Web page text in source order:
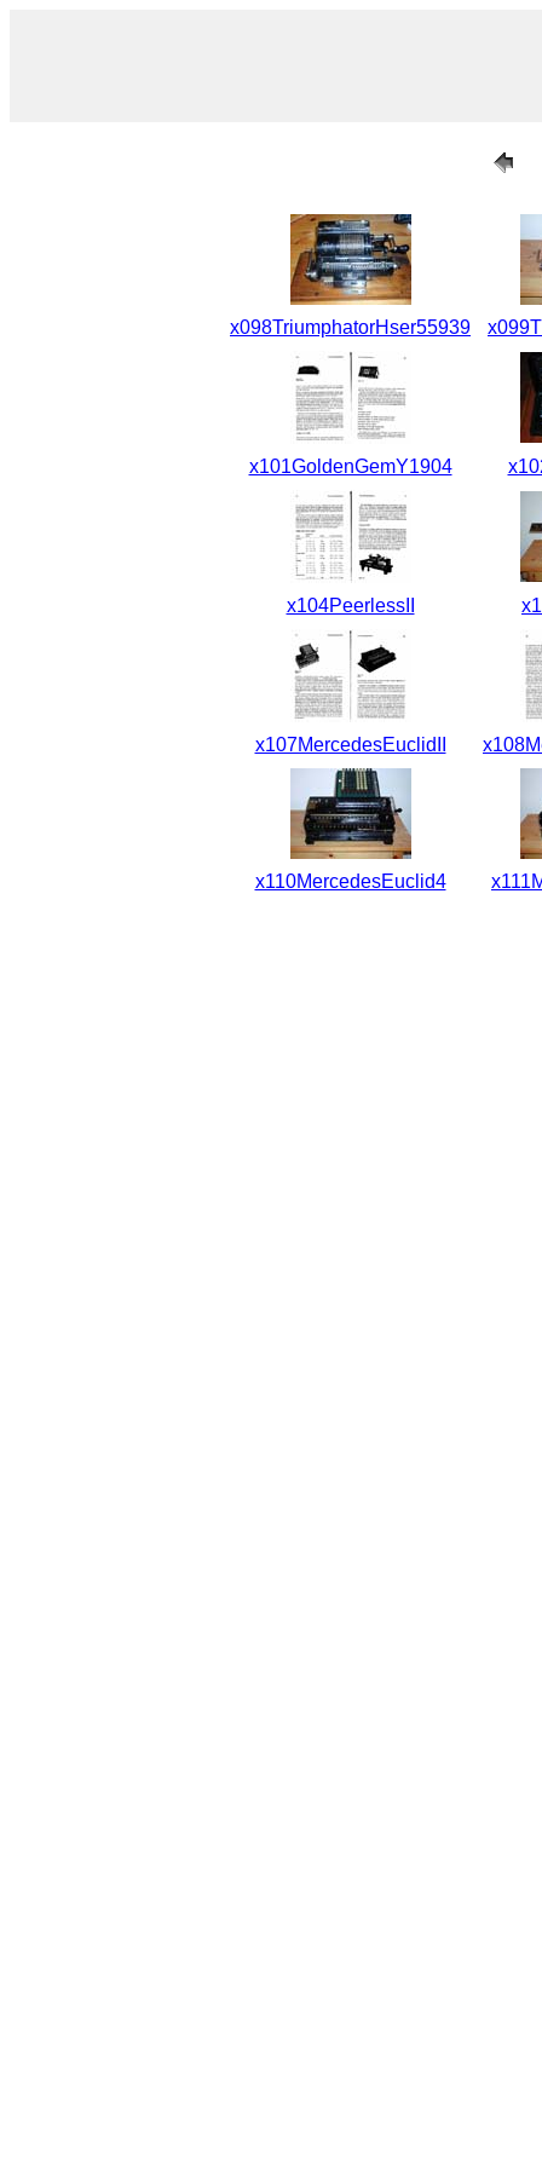
x098TriumphatorHser55939
x101GoldenGemY1904
x104PeerlessII
x107MercedesEuclidII
x110MercedesEuclid4